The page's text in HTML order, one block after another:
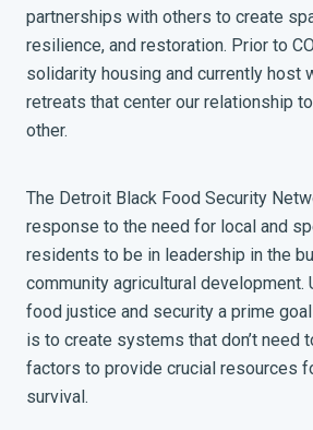
partnerships with others to create
resilience, and restoration. Prior to
solidarity housing and currently host
retreats that center our relationship
other.
The Detroit Black Food Security
response to the need for local and
residents to be in leadership in the
community agricultural development.
food justice and security a prime
is to create systems that don’t need
factors to provide crucial resources
survival.